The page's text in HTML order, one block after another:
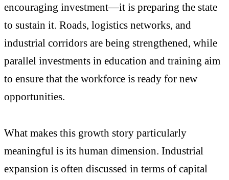
encouraging investment—it is preparing the state
to sustain it. Roads, logistics networks, and
industrial corridors are being strengthened, while
parallel investments in education and training aim
to ensure that the workforce is ready for new
opportunities.
What makes this growth story particularly
meaningful is its human dimension. Industrial
expansion is often discussed in terms of capital